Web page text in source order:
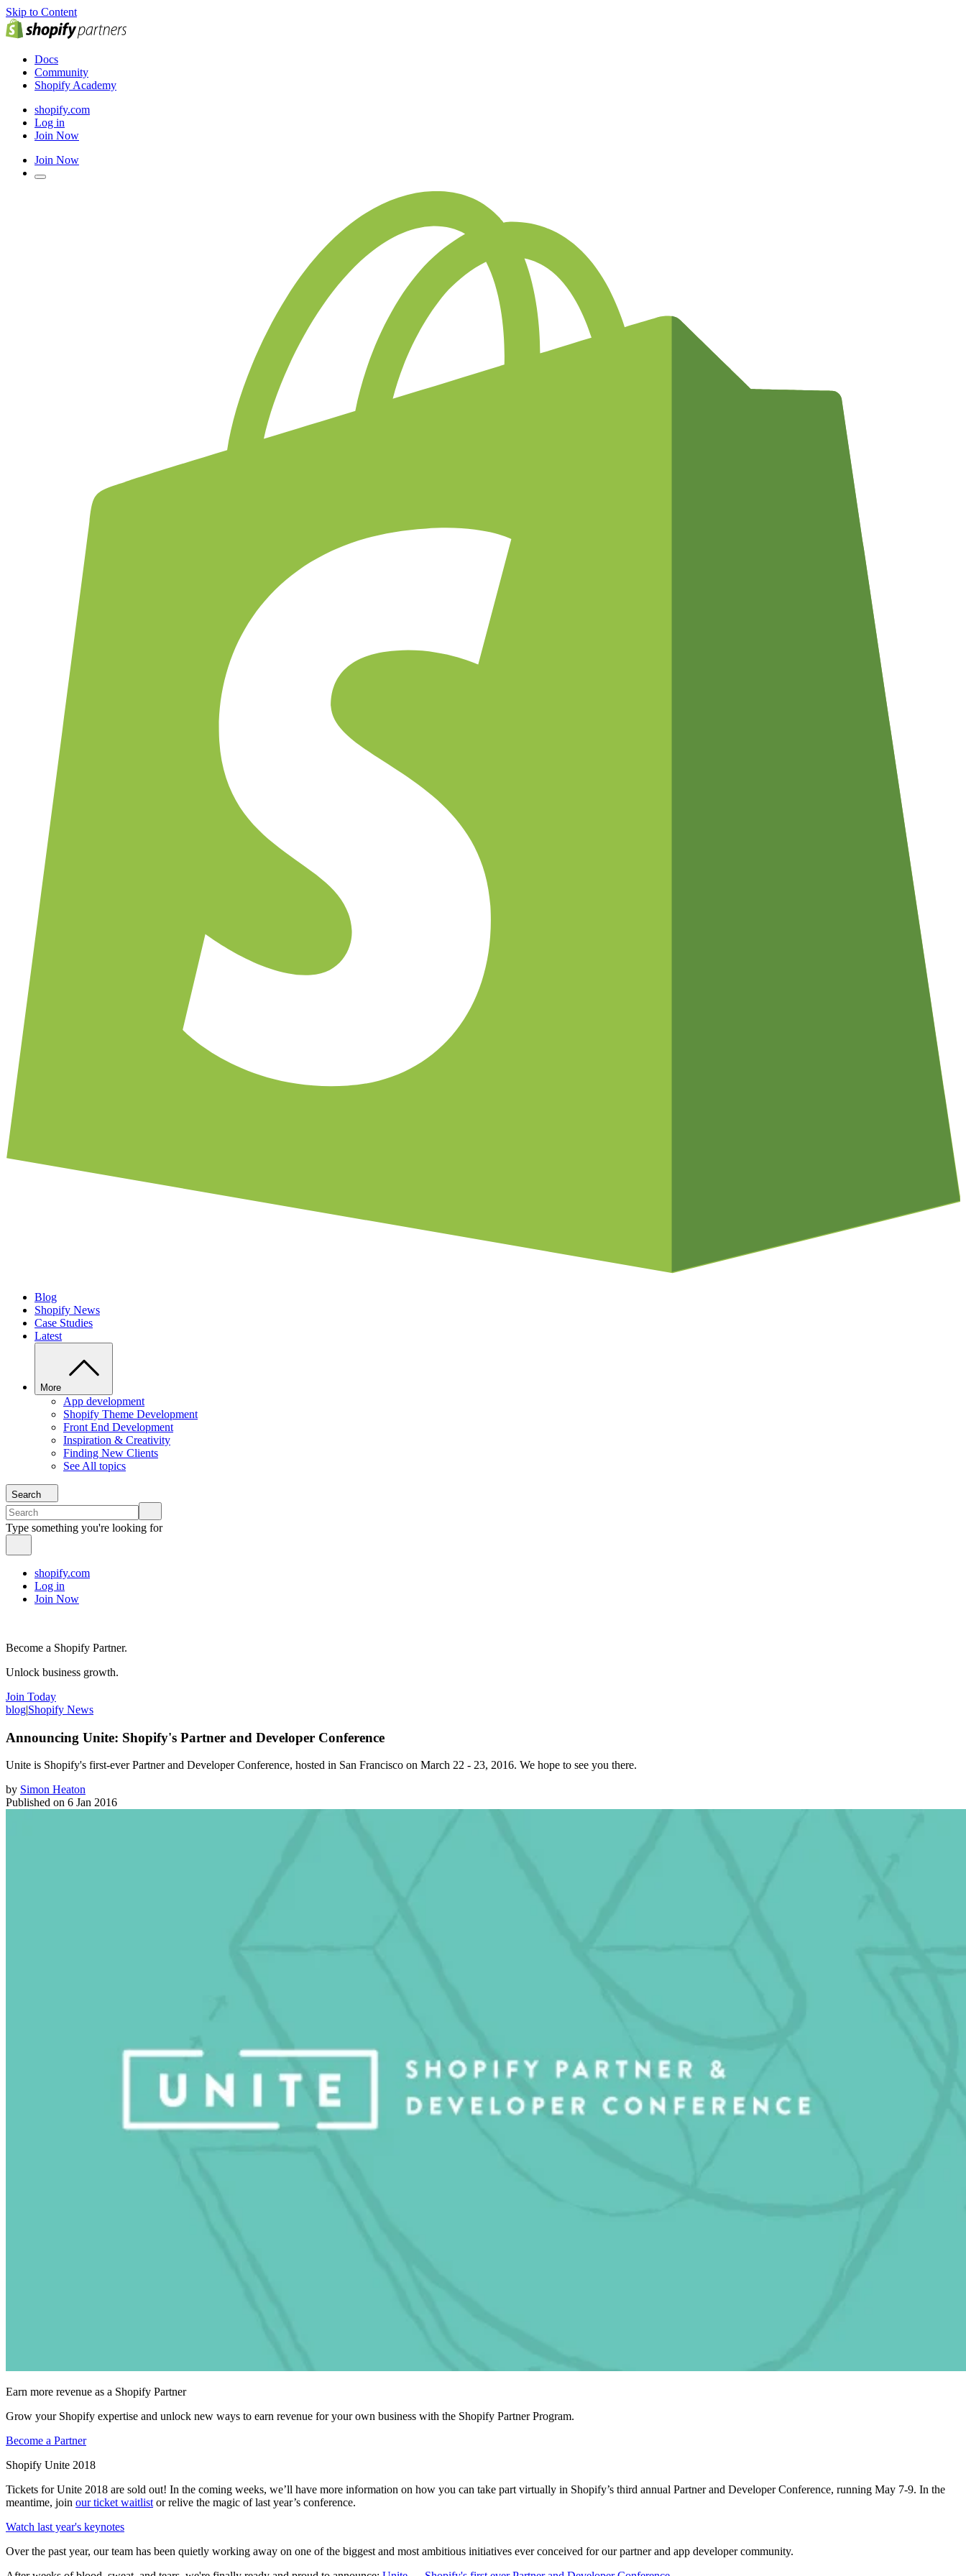
Skip to Content
Docs
Community
Shopify Academy
shopify.com
Log in
Join Now
Join Now
Blog
Shopify News
Case Studies
Latest
More
App development
Shopify Theme Development
Front End Development
Inspiration & Creativity
Finding New Clients
See All topics
Search
Type something you're looking for
shopify.com
Log in
Join Now
Become a Shopify Partner.
Unlock business growth.
Join Today
blog|Shopify News
Announcing Unite: Shopify's Partner and Developer Conference
Unite is Shopify's first-ever Partner and Developer Conference, hosted in San Francisco on March 22 - 23, 2016. We hope to see you there.
by Simon Heaton
Published on 6 Jan 2016
Earn more revenue as a Shopify Partner
Grow your Shopify expertise and unlock new ways to earn revenue for your own business with the Shopify Partner Program.
Become a Partner
Shopify Unite 2018
Tickets for Unite 2018 are sold out! In the coming weeks, we’ll have more information on how you can take part virtually in Shopify’s third annual Partner and Developer Conference, running May 7-9. In the
meantime, join our ticket waitlist or relive the magic of last year’s conference.
Watch last year's keynotes
Over the past year, our team has been quietly working away on one of the biggest and most ambitious initiatives ever conceived for our partner and app developer community.